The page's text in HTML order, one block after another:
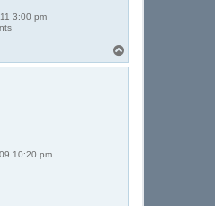
3:00 pm
o
10:20 pm